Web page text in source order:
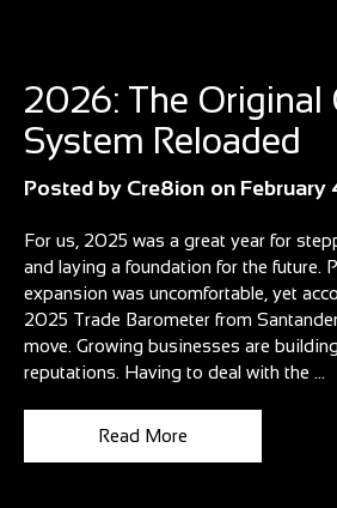
2026: The Original
System Reloaded
Posted by Cre8ion on February
For us, 2025 was a great year for
and laying a foundation for the future.
expansion was uncomfortable, yet
2025 Trade Barometer from
move. Growing businesses are
reputations. Having to deal with the ...
Read More